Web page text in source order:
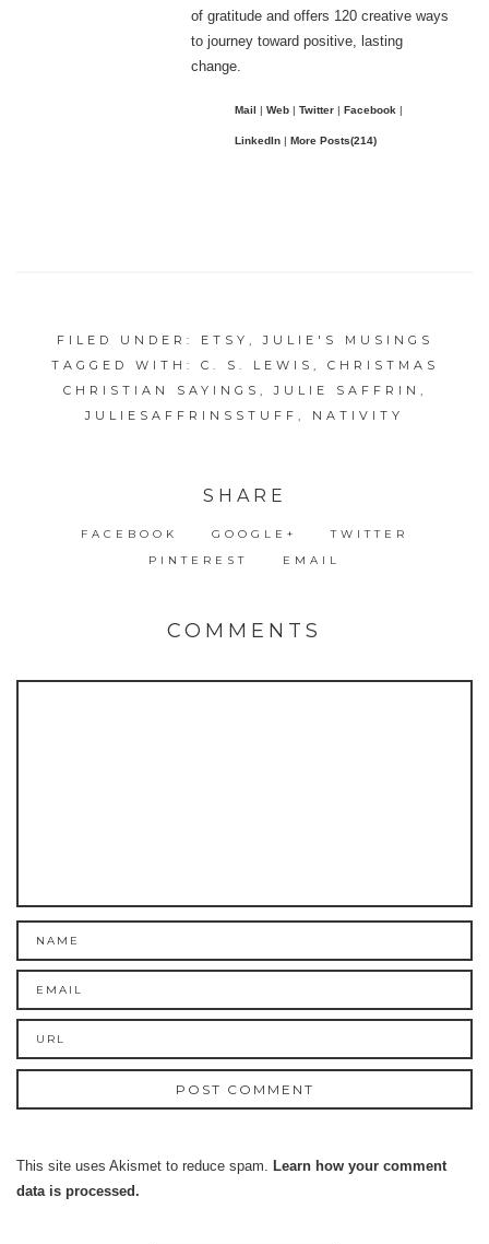
of gratitude and offers 120 creative ways
to journey toward positive, lasting
change.
Mail Web Twitter Facebook
LinkedIn More Posts(214)
FILED UNDER: ETSY ,JULIE'S MUSINGS
TAGGED WITH: C. S. LEWIS , CHRISTMAS
CHRISTIAN SAYINGS ,JULIE SAFFRIN ,
JULIESAFFRINSSTUFF , NATIVITY
SHARE
FACEBOOK GOOGLE+
TWITTER
PINTEREST
EMAIL
COMMENTS
This site uses Akismet to reduce spam. Learn how your comment
data is processed.